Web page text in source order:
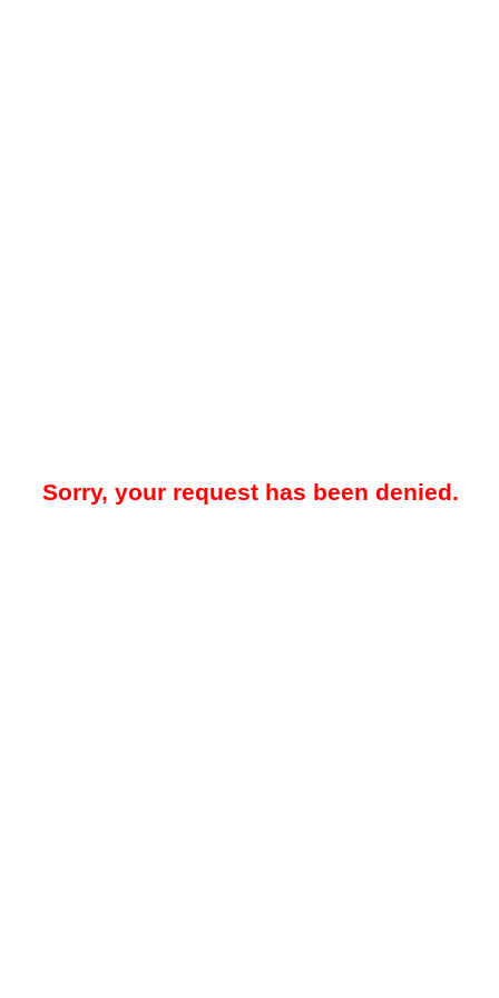
Sorry, your request has been denied.